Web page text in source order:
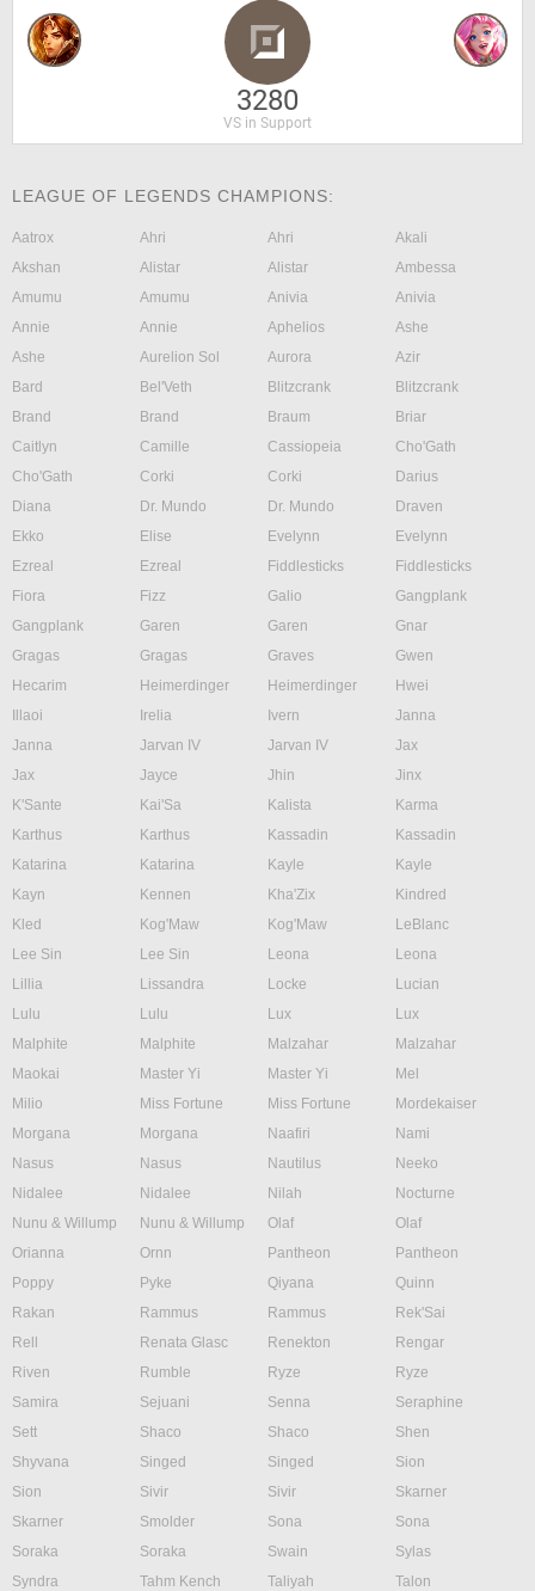
3280
VS in Support
LEAGUE OF LEGENDS CHAMPIONS:
Aatrox Ahri Ahri
Akali
Akshan
Alistar Alistar
Ambessa
Amumu
Amumu Anivia
Anivia
Annie
Annie Aphelios
Ashe
Ashe
Aurelion Sol Aurora
Azir
Bard
Bel'Veth Blitzcrank
Blitzcrank
Brand
Brand Braum
Briar
Caitlyn
Camille Cassiopeia
Cho'Gath
Cho'Gath
Corki Corki
Darius
Diana
Dr. Mundo Dr. Mundo
Draven
Ekko
Elise Evelynn
Evelynn
Ezreal
Ezreal Fiddlesticks
Fiddlesticks
Fiora
Fizz Galio
Gangplank
Gangplank
Garen Garen
Gnar
Gragas
Gragas Graves
Gwen
Hecarim
Heimerdinger Heimerdinger
Hwei
Illaoi
Irelia Ivern
Janna
Janna
Jarvan IV Jarvan IV
Jax
Jax
Jayce Jhin
Jinx
K'Sante
Kai'Sa Kalista
Karma
Karthus
Karthus Kassadin
Kassadin
Katarina
Katarina Kayle
Kayle
Kayn
Kennen Kha'Zix
Kindred
Kled
Kog'Maw Kog'Maw
LeBlanc
Lee Sin
Lee Sin Leona
Leona
Lillia
Lissandra Locke
Lucian
Lulu
Lulu Lux
Lux
Malphite
Malphite Malzahar
Malzahar
Maokai
Master Yi Master Yi
Mel
Milio
Miss Fortune Miss Fortune
Mordekaiser
Morgana
Morgana Naafiri
Nami
Nasus
Nasus Nautilus
Neeko
Nidalee
Nidalee Nilah
Nocturne
Nunu & Willump
Nunu & Willump Olaf
Olaf
Orianna
Ornn Pantheon
Pantheon
Poppy
Pyke Qiyana
Quinn
Rakan
Rammus Rammus
Rek'Sai
Rell
Renata Glasc Renekton
Rengar
Riven
Rumble Ryze
Ryze
Samira
Sejuani Senna
Seraphine
Sett
Shaco Shaco
Shen
Shyvana
Singed Singed
Sion
Sion
Sivir Sivir
Skarner
Skarner
Smolder Sona
Sona
Soraka
Soraka Swain
Sylas
Syndra
Tahm Kench Taliyah
Talon